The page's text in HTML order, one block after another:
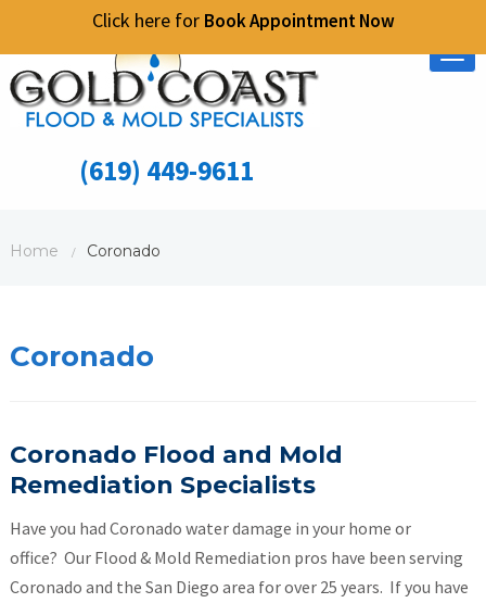
Click here for Book Appointment Now
(619) 449-9611
Home / Coronado
Coronado
Coronado Flood and Mold
Remediation Specialists
Have you had Coronado water damage in your home or
office? Our Flood & Mold Remediation pros have been serving
Coronado and the San Diego area for over 25 years. If you have